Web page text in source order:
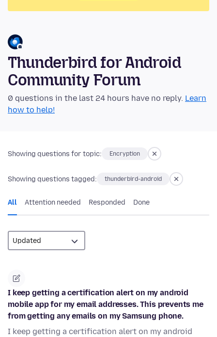
Thunderbird for Android
Community Forum
0 questions in the last 24 hours have no reply. Learn
how to help!
Showing questions for topic: Encryption
Showing questions tagged: thunderbird-android
All Attention needed Responded Done
I keep getting a certification alert on my android
mobile app for my email addresses. This prevents me
from getting any emails on my Samsung phone.
I keep getting a certification alert on my android